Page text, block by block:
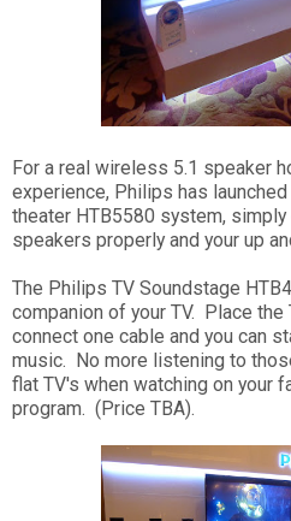
For a real wireless 5.1 speaker
experience, Philips has
theater HTB5580 system,
speakers properly and your up
The Philips TV Soundstage
companion of your TV. Place the
connect one cable and you can
music. No more listening to
flat TV's when watching on your
program. (Price TBA).